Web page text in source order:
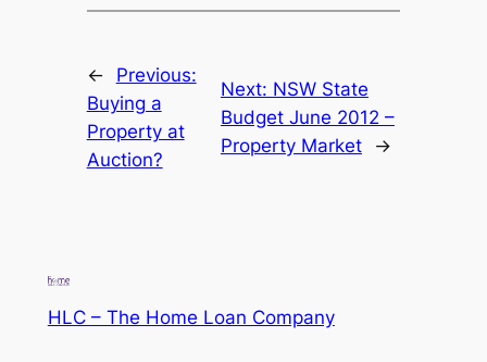
←
Previous:
Buying a
Property at
Auction?
Next: NSW State
Budget June 2012 –
Property Market
→
HLC – The Home Loan Company